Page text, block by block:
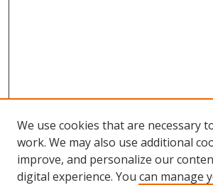
We use cookies that are necessary
work. We may also use additional
improve, and personalize our
digital experience. You can manage